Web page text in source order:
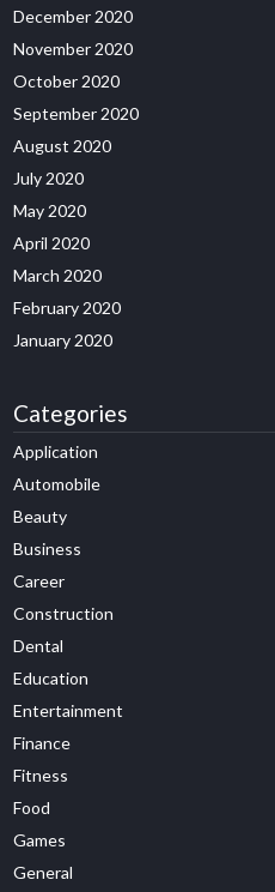
December 2020
November 2020
October 2020
September 2020
August 2020
July 2020
May 2020
April 2020
March 2020
February 2020
January 2020
Categories
Application
Automobile
Beauty
Business
Career
Construction
Dental
Education
Entertainment
Finance
Fitness
Food
Games
General